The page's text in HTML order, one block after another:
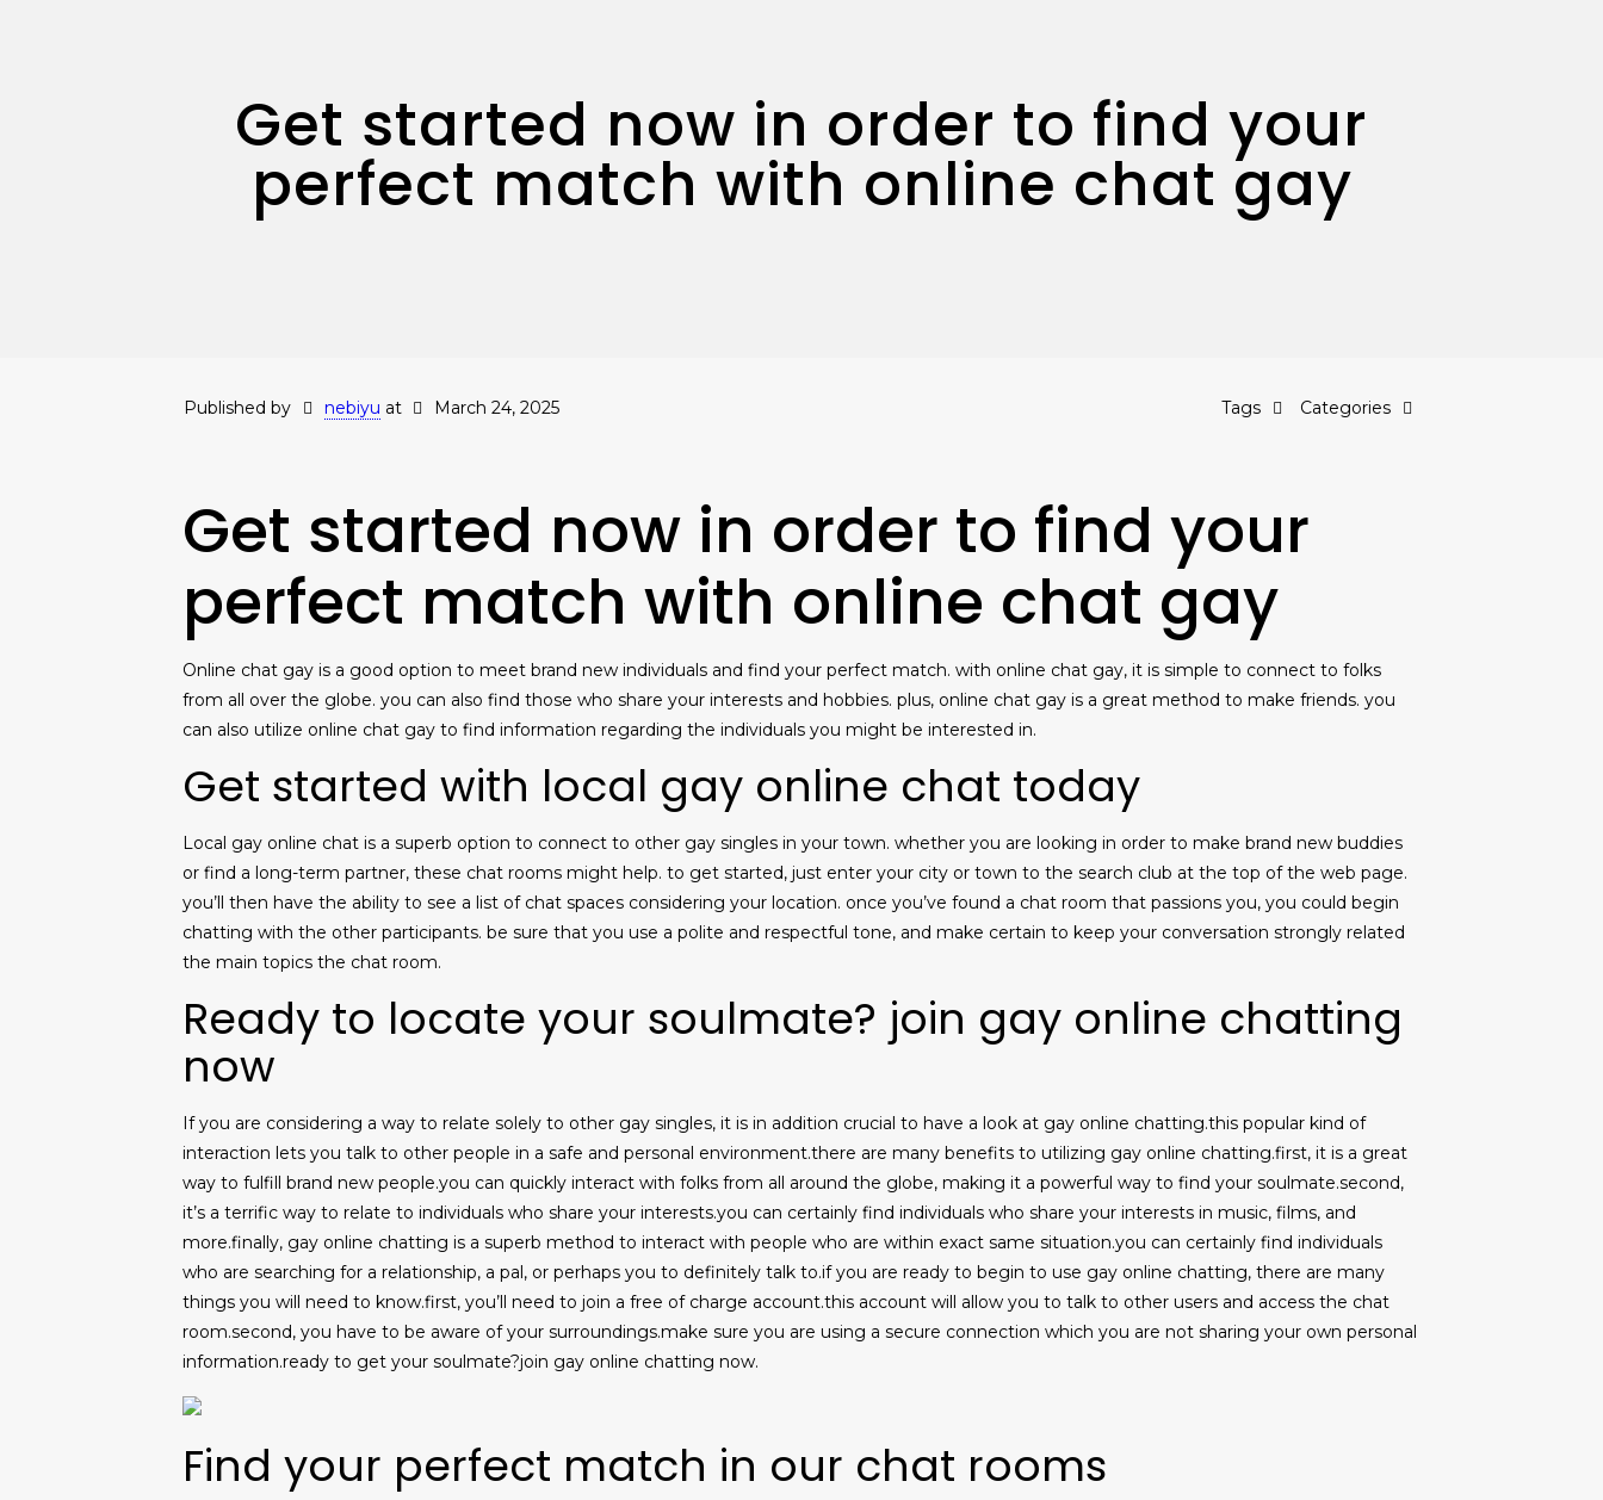
Get started now in order to find your
perfect match with online chat gay
Published by nebiyu at March 24, 2025 Categories
Tags
Get started now in order to find your
perfect match with online chat gay
Online chat gay is a good option to meet brand new individuals and find your perfect match. with online chat gay, it is simple to connect to folks
from all over the globe. you can also find those who share your interests and hobbies. plus, online chat gay is a great method to make friends. you
can also utilize online chat gay to find information regarding the individuals you might be interested in.
Get started with local gay online chat today
Local gay online chat is a superb option to connect to other gay singles in your town. whether you are looking in order to make brand new buddies
or find a long-term partner, these chat rooms might help. to get started, just enter your city or town to the search club at the top of the web page.
you’ll then have the ability to see a list of chat spaces considering your location. once you’ve found a chat room that passions you, you could begin
chatting with the other participants. be sure that you use a polite and respectful tone, and make certain to keep your conversation strongly related
the main topics the chat room.
Ready to locate your soulmate? join gay online chatting
now
If you are considering a way to relate solely to other gay singles, it is in addition crucial to have a look at gay online chatting.this popular kind of
interaction lets you talk to other people in a safe and personal environment.there are many benefits to utilizing gay online chatting.first, it is a great
way to fulfill brand new people.you can quickly interact with folks from all around the globe, making it a powerful way to find your soulmate.second,
it’s a terrific way to relate to individuals who share your interests.you can certainly find individuals who share your interests in music, films, and
more.finally, gay online chatting is a superb method to interact with people who are within exact same situation.you can certainly find individuals
who are searching for a relationship, a pal, or perhaps you to definitely talk to.if you are ready to begin to use gay online chatting, there are many
things you will need to know.first, you’ll need to join a free of charge account.this account will allow you to talk to other users and access the chat
room.second, you have to be aware of your surroundings.make sure you are using a secure connection which you are not sharing your own personal
information.ready to get your soulmate?join gay online chatting now.
Find your perfect match in our chat rooms